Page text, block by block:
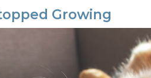
Growing